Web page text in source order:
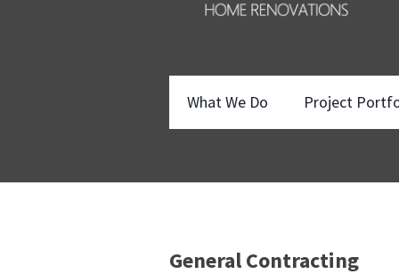
What We Do Project
General Contracting